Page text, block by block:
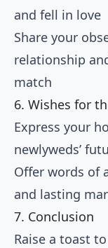
and fell in love
Share your
relationship
match
6. Wishes for
Express your
newlyweds’
Offer words of
and lasting
7. Conclusion
Raise a toast